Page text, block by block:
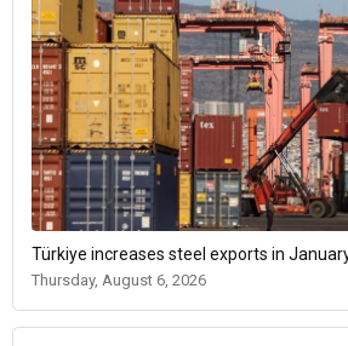
Türkiye increases steel exports in
Thursday, August 6, 2026